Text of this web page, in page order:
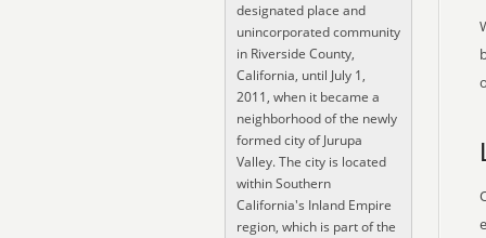
designated place and
unincorporated community
in Riverside County,
California, until July 1,
2011, when it became a
neighborhood of the newly
formed city of Jurupa
Valley. The city is located
within Southern
California's Inland Empire
region, which is part of the